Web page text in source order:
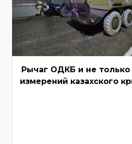
Рычаг ОДКБ и не только
измерений казахского